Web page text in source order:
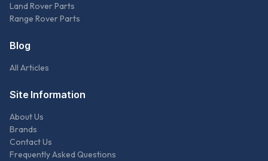
Land Rover Parts
Range Rover Parts
Blog
All Articles
Site Information
About Us
Brands
Contact Us
Frequently Asked Questions